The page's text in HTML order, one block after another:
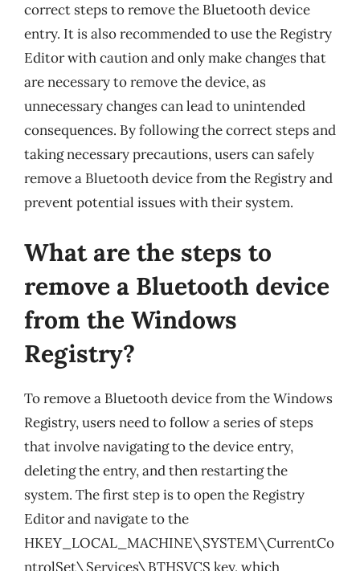
correct steps to remove the Bluetooth device
entry. It is also recommended to use the Registry
Editor with caution and only make changes that
are necessary to remove the device, as
unnecessary changes can lead to unintended
consequences. By following the correct steps and
taking necessary precautions, users can safely
remove a Bluetooth device from the Registry and
prevent potential issues with their system.
What are the steps to
remove a Bluetooth device
from the Windows
Registry?
To remove a Bluetooth device from the Windows
Registry, users need to follow a series of steps
that involve navigating to the device entry,
deleting the entry, and then restarting the
system. The first step is to open the Registry
Editor and navigate to the
HKEY_LOCAL_MACHINE\SYSTEM\CurrentCo
ntrolSet\Services\BTHSVCS key, which